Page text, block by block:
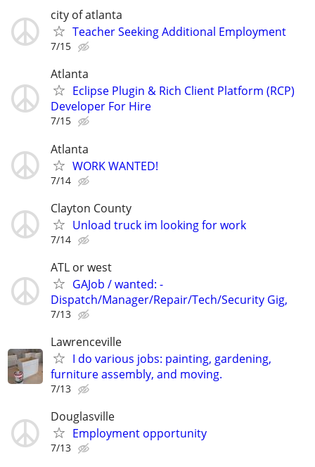
city of atlanta
Teacher Seeking Additional Employment
7/15
Atlanta
Eclipse Plugin & Rich Client Platform (RCP)
Developer For Hire
7/15
Atlanta
WORK WANTED!
7/14
Clayton County
Unload truck im looking for work
7/14
ATL or west
GAJob / wanted: -
Dispatch/Manager/Repair/Tech/Security Gig,
7/13
Lawrenceville
I do various jobs: painting, gardening,
furniture assembly, and moving.
7/13
Douglasville
Employment opportunity
7/13